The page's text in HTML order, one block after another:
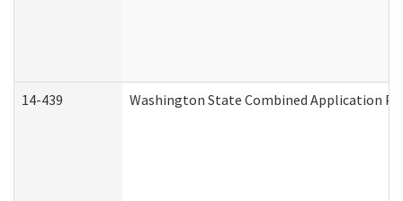
14-439 Washington State Combined Application